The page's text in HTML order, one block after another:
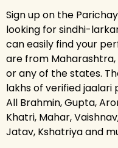
Sign up on the
looking for sindhi-
can easily find your
are from Maharashtra,
or any of the states.
lakhs of verified jaalari
All Brahmin, Gupta,
Khatri, Mahar,
Jatav, Kshatriya and